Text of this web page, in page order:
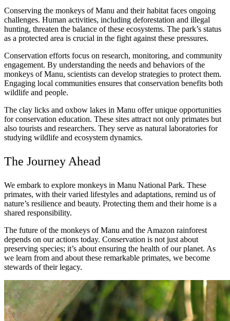
Conserving the monkeys of Manu and their habitat faces ongoing
challenges. Human activities, including deforestation and illegal
hunting, threaten the balance of these ecosystems. The park’s status
as a protected area is crucial in the fight against these pressures.
Conservation efforts focus on research, monitoring, and community
engagement. By understanding the needs and behaviors of the
monkeys of Manu, scientists can develop strategies to protect them.
Engaging local communities ensures that conservation benefits both
wildlife and people.
The clay licks and oxbow lakes in Manu offer unique opportunities
for conservation education. These sites attract not only primates but
also tourists and researchers. They serve as natural laboratories for
studying wildlife and ecosystem dynamics.
The Journey Ahead
We embark to explore monkeys in Manu National Park. These
primates, with their varied lifestyles and adaptations, remind us of
nature’s resilience and beauty. Protecting them and their home is a
shared responsibility.
The future of the monkeys of Manu and the Amazon rainforest
depends on our actions today. Conservation is not just about
preserving species; it’s about ensuring the health of our planet. As
we learn from and about these remarkable primates, we become
stewards of their legacy.